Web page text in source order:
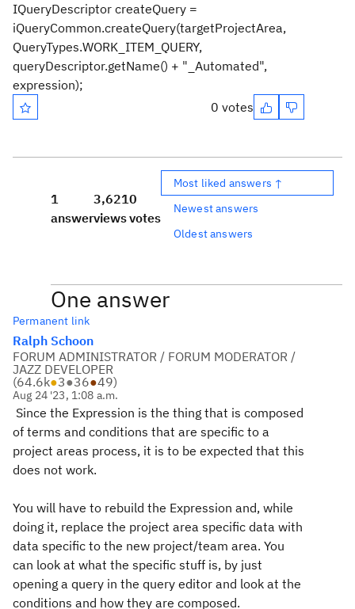
IQueryDescriptor createQuery =
iQueryCommon.createQuery(targetProjectArea,
QueryTypes.WORK_ITEM_QUERY,
queryDescriptor.getName() + "_Automated",
expression);
0 votes
1
answer
3,621
views
0
votes
Most liked answers ↑
Newest answers
Oldest answers
One answer
Permanent link
Ralph Schoon
FORUM ADMINISTRATOR / FORUM MODERATOR /
JAZZ DEVELOPER
(64.6k●3●36●49)
Aug 24 '23, 1:08 a.m.
Since the Expression is the thing that is composed
of terms and conditions that are specific to a
project areas process, it is to be expected that this
does not work.
You will have to rebuild the Expression and, while
doing it, replace the project area specific data with
data specific to the new project/team area. You
can look at what the specific stuff is, by just
opening a query in the query editor and look at the
conditions and how they are composed.